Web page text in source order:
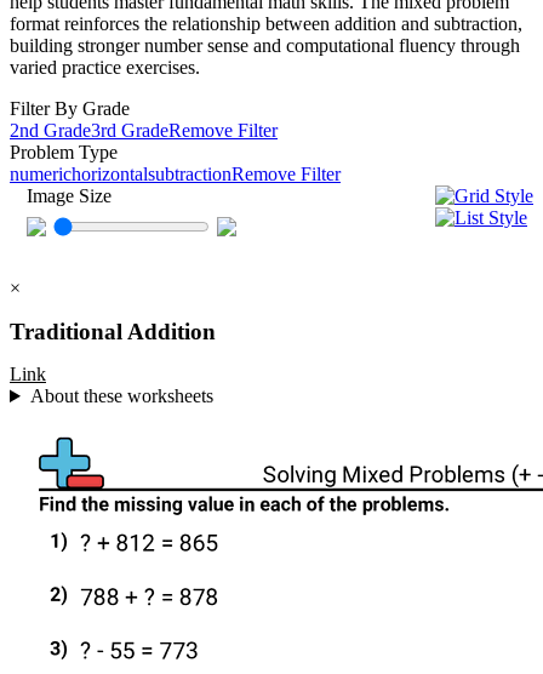
format reinforces the relationship between addition and subtraction,
building stronger number sense and computational fluency through
varied practice exercises.
Filter By Grade
2nd Grade3rd GradeRemove Filter
Problem Type
numerichorizontalsubtractionRemove Filter
Image Size
×
Traditional Addition
Link
About these worksheets